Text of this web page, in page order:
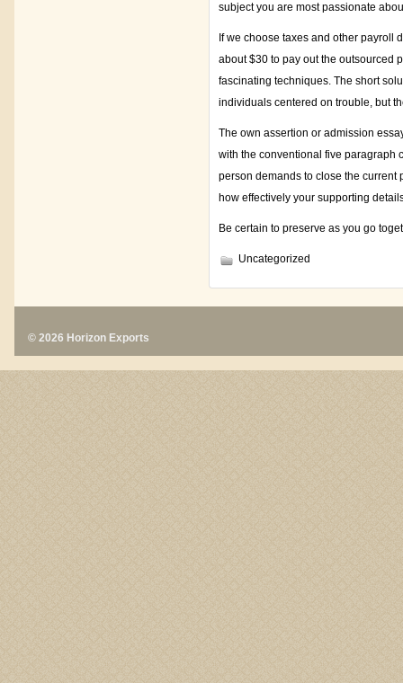
subject you are most passionate
If we choose taxes and other payroll
about $30 to pay out the outsourced
fascinating techniques. The short
individuals centered on trouble, but
The own assertion or admission
with the conventional five paragraph
person demands to close the current
how effectively your supporting
Be certain to preserve as you go
Uncategorized
© 2026 Horizon Exports